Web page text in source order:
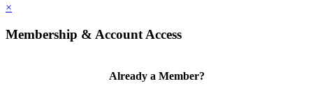
×
Membership & Account Access
Already a Member?